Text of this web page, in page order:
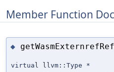
Member Function
◆
virtual llvm::Type *